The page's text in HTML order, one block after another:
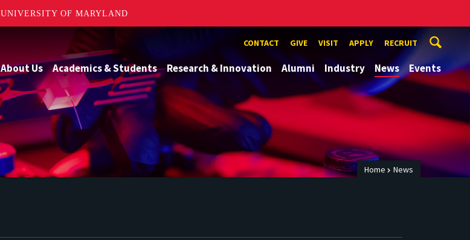
UNIVERSITY OF MARYLAND
CONTACT GIVE VISIT APPLY RECRUIT
About Us Academics & Students Research & Innovation Alumni Industry News Events
Home News